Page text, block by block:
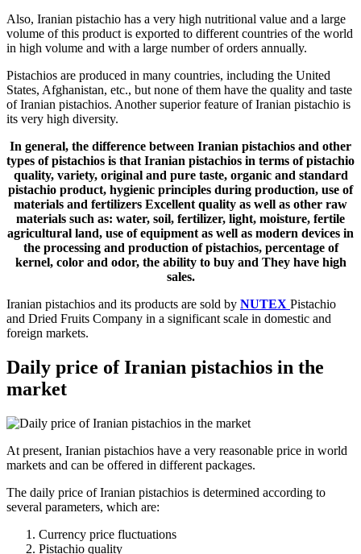
Also, Iranian pistachio has a very high nutritional value and a large
volume of this product is exported to different countries of the world
in high volume and with a large number of orders annually.
Pistachios are produced in many countries, including the United
States, Afghanistan, etc., but none of them have the quality and taste
of Iranian pistachios. Another superior feature of Iranian pistachio is
its very high diversity.
In general, the difference between Iranian pistachios and other
types of pistachios is that Iranian pistachios in terms of pistachio
quality, variety, original and pure taste, organic and standard
pistachio product, hygienic principles during production, use of
materials and fertilizers Excellent quality as well as other raw
materials such as: water, soil, fertilizer, light, moisture, fertile
agricultural land, use of equipment as well as modern devices in
the processing and production of pistachios, percentage of
kernel, color and odor, the ability to buy and They have high
sales.
Iranian pistachios and its products are sold by NUTEX Pistachio
and Dried Fruits Company in a significant scale in domestic and
foreign markets.
Daily price of Iranian pistachios in the
market
At present, Iranian pistachios have a very reasonable price in world
markets and can be offered in different packages.
The daily price of Iranian pistachios is determined according to
several parameters, which are:
Currency price fluctuations
Pistachio quality